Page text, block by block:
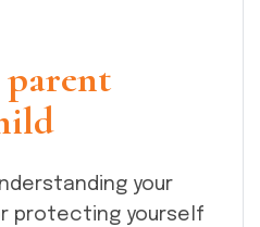
your
protecting yourself